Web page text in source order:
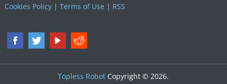
Cookies Policy| Terms of Use| RSS
Topless Robot Copyright © 2026.